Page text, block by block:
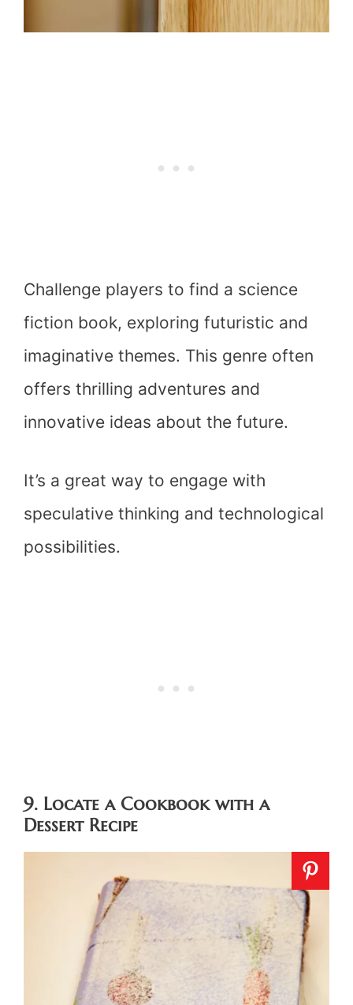
Challenge players to find a science
fiction book, exploring futuristic and
imaginative themes. This genre often
offers thrilling adventures and
innovative ideas about the future.
It’s a great way to engage with
speculative thinking and technological
possibilities.
9. Locate a Cookbook with a
Dessert Recipe